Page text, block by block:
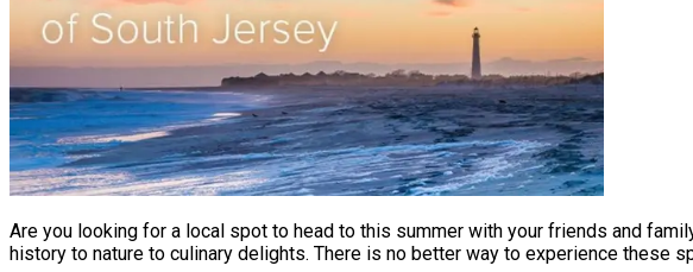
Are you looking for a local spot to head to this summer with your friends and
history to nature to culinary delights. There is no better way to experience these